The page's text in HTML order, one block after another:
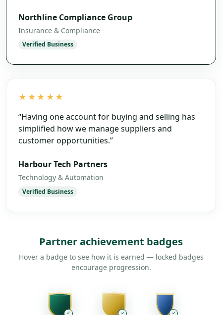
Northline Compliance Group
Insurance & Compliance
Verified Business
★★★★★
“Having one account for buying and selling has
simplified how we manage suppliers and
customer opportunities.”
Harbour Tech Partners
Technology & Automation
Verified Business
Partner achievement badges
Hover a badge to see how it is earned — locked badges
encourage progression.